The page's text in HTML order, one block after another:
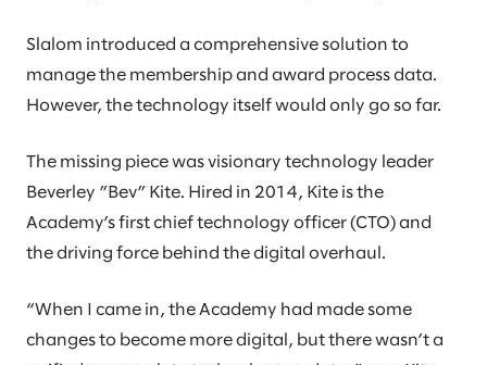
Slalom introduced a comprehensive solution to
manage the membership and award process data.
However, the technology itself would only go so far.
The missing piece was visionary technology leader
Beverley ”Bev” Kite. Hired in 2014, Kite is the
Academy’s first chief technology officer (CTO) and
the driving force behind the digital overhaul.
“When I came in, the Academy had made some
changes to become more digital, but there wasn’t a